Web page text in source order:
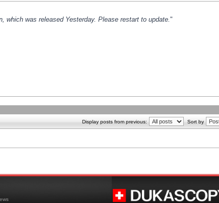
was released Yesterday. Please restart to update."
Display posts from previous: Sort by